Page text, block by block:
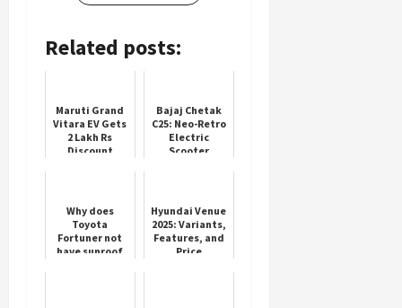
Related posts:
Maruti Grand
Vitara EV Gets
2 Lakh Rs
Discount
Bajaj Chetak
C25: Neo-Retro
Electric
Scooter
Why does
Toyota
Fortuner not
have sunroof
Hyundai Venue
2025: Variants,
Features, and
Price